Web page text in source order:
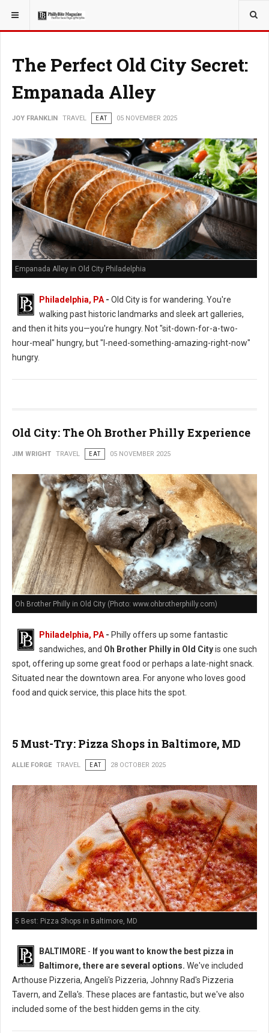
YOU ARE HERE: TRAVEL
The Perfect Old City Secret:
Empanada Alley
JOY FRANKLIN TRAVEL EAT 05 NOVEMBER 2025
Empanada Alley in Old City Philadelphia
Philadelphia, PA- Old City is for wandering. You're
walking past historic landmarks and sleek art galleries,
and then it hits you—you're hungry. Not "sit-down-for-a-two-
hour-meal" hungry, but "I-need-something-amazing-right-now"
hungry.
Old City: The Oh Brother Philly Experience
JIM WRIGHT TRAVEL EAT 05 NOVEMBER 2025
Oh Brother Philly in Old City (Photo: www.ohbrotherphilly.com)
Philadelphia, PA- Philly offers up some fantastic
sandwiches, and Oh Brother Philly in Old Cityis one such
spot, offering up some great food or perhaps a late-night snack.
Situated near the downtown area. For anyone who loves good
food and quick service, this place hits the spot.
5 Must-Try: Pizza Shops in Baltimore, MD
ALLIE FORGE TRAVEL EAT 28 OCTOBER 2025
5 Best: Pizza Shops in Baltimore, MD
BALTIMORE - If you want to know the best pizza in
Baltimore, there are several options. We've included
Arthouse Pizzeria, Angeli's Pizzeria, Johnny Rad's Pizzeria
Tavern, and Zella's. These places are fantastic, but we've also
included some of the best hidden gems in the city.